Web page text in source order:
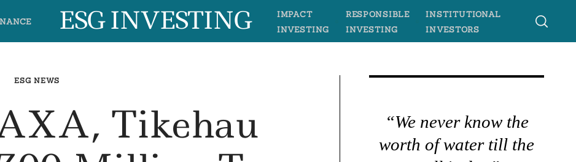
ESG INVESTING
IMPACT
INVESTING
RESPONSIBLE
INVESTING
INSTITUTIONAL
INVESTORS
ESG NEWS
Tikehau
“We never know the
worth of water till the